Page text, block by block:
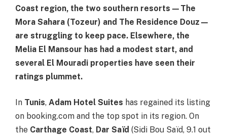
Coast region, the two southern resorts—The
Mora Sahara (Tozeur) and The Residence Douz—
are struggling to keep pace. Elsewhere, the
Melia El Mansour has had a modest start, and
several El Mouradi properties have seen their
ratings plummet.
In Tunis, Adam Hotel Suites has regained its listing
on booking.com and the top spot in its region. On
the Carthage Coast, Dar Saïd (Sidi Bou Saïd, 9.1 out